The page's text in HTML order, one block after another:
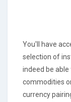
You'll have
selection of
indeed be
commodities
currency